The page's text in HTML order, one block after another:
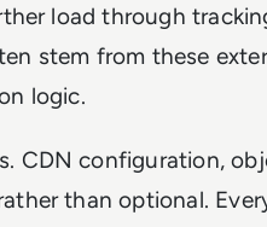
load through
stem from these
logic.
CDN configuration,
than optional.